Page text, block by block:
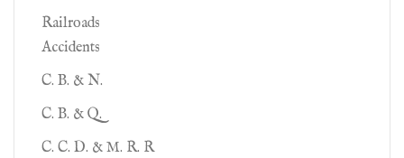
Railroads
Accidents
C. B. & N.
C. B. & Q.
C. C. D. & M. R. R